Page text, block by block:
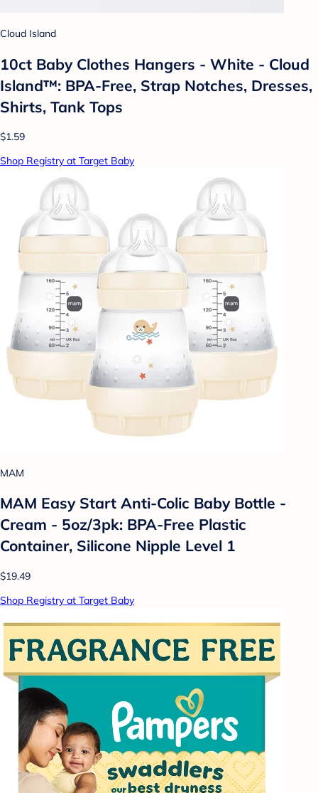
Cloud Island
10ct Baby Clothes Hangers - White - Cloud
Island™: BPA-Free, Strap Notches, Dresses,
Shirts, Tank Tops
$1.59
Shop Registry at Target Baby
MAM
MAM Easy Start Anti-Colic Baby Bottle -
Cream - 5oz/3pk: BPA-Free Plastic
Container, Silicone Nipple Level 1
$19.49
Shop Registry at Target Baby